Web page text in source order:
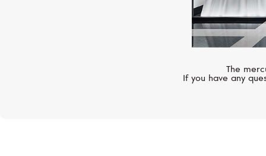
The
If you have any